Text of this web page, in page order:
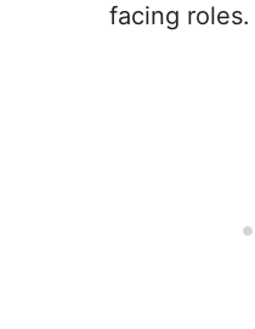
facing roles.